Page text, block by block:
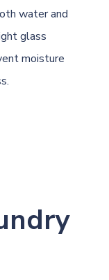
water and
glass
moisture